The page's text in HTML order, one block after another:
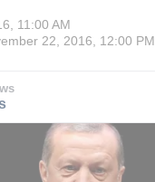
11:00 AM
22, 2016, 12:00 PM